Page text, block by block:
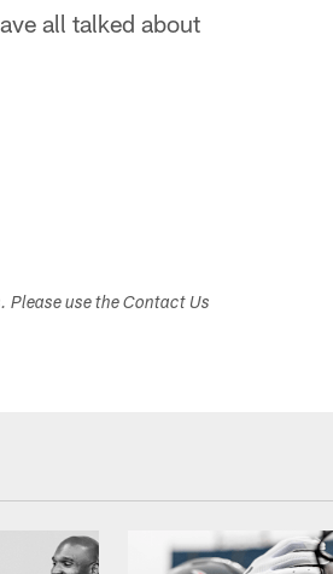
all talked about
Please use the Contact Us